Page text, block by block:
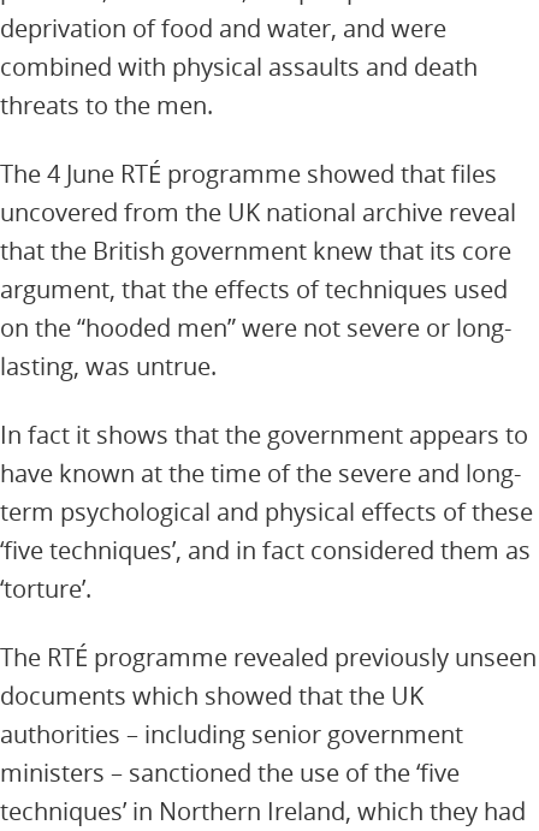
deprivation of food and water, and were
combined with physical assaults and death
threats to the men.
The 4 June RTÉ programme showed that files
uncovered from the UK national archive reveal
that the British government knew that its core
argument, that the effects of techniques used
on the “hooded men” were not severe or long-
lasting, was untrue.
In fact it shows that the government appears to
have known at the time of the severe and long-
term psychological and physical effects of these
‘five techniques’, and in fact considered them as
‘torture’.
The RTÉ programme revealed previously unseen
documents which showed that the UK
authorities – including senior government
ministers – sanctioned the use of the ‘five
techniques’ in Northern Ireland, which they had